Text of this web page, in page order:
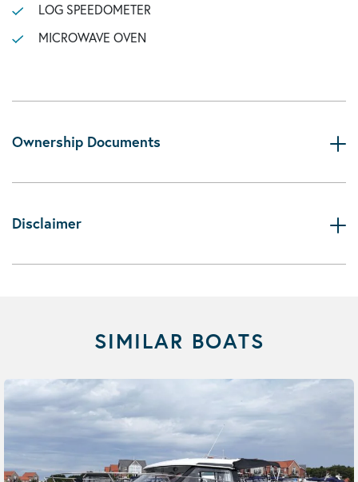
LOG SPEEDOMETER
MICROWAVE OVEN
Ownership Documents
Disclaimer
SIMILAR BOATS